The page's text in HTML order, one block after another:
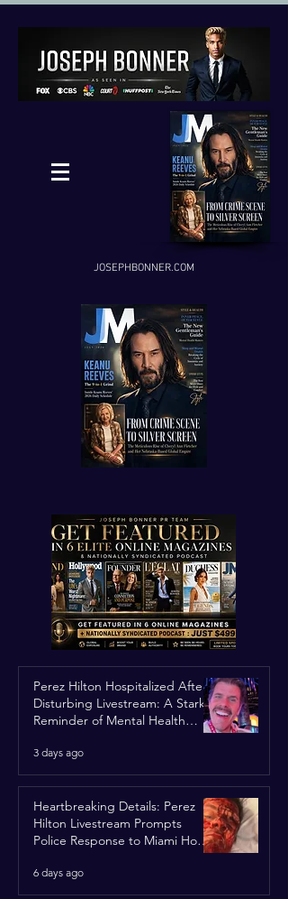
JOSEPHBONNER.COM
Perez Hilton Hospitalized After
Disturbing Livestream: A Stark
Reminder of Mental Health
3 days ago
Heartbreaking Details: Perez
Hilton Livestream Prompts
Police Response to Miami Home
6 days ago